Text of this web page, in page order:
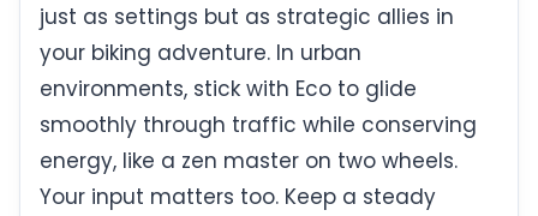
just as settings but as strategic allies in
your biking adventure. In urban
environments, stick with Eco to glide
smoothly through traffic while conserving
energy, like a zen master on two wheels.
Your input matters too. Keep a steady